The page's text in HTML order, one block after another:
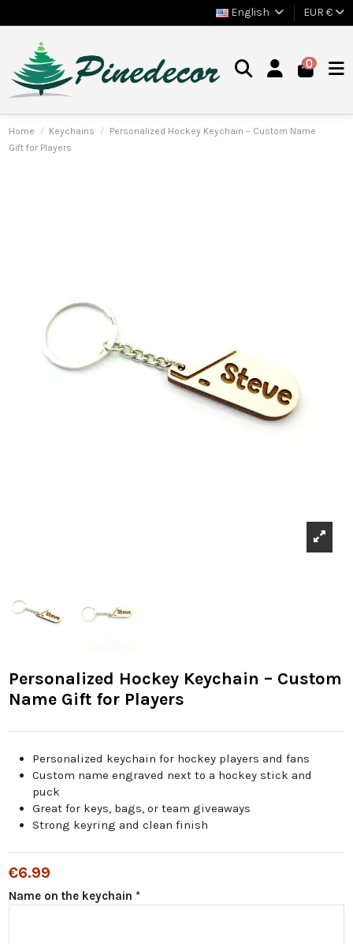
English EUR €
0
Home Keychains
Personalized Hockey Keychain – Custom Name
Gift for Players
Personalized Hockey Keychain – Custom
Name Gift for Players
Personalized keychain for hockey players and fans
Custom name engraved next to a hockey stick and
puck
Great for keys, bags, or team giveaways
Strong keyring and clean finish
€6.99
Name on the keychain *